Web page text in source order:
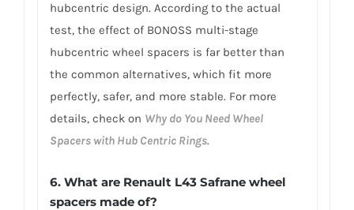
hubcentric design. According to the actual
test, the effect of BONOSS multi-stage
hubcentric wheel spacers is far better than
the common alternatives, which fit more
perfectly, safer, and more stable. For more
details, check on Why do You Need Wheel
Spacers with Hub Centric Rings.
6. What are Renault L43 Safrane wheel
spacers made of?